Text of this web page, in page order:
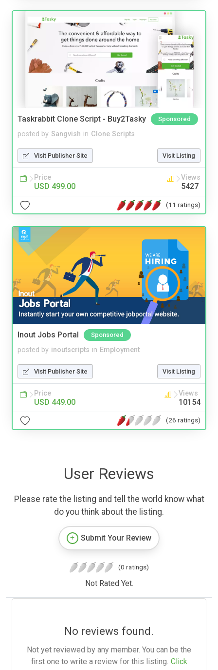
Taskrabbit Clone Script - Buy2Tasky Sponsored
posted by Sangvish in Clone Scripts
Visit Publisher Site Visit Listing
Price
USD 499.00
Views
5427
(11 ratings)
Inout Jobs Portal Sponsored
posted by inoutscripts in Employment
Visit Publisher Site Visit Listing
Price
USD 449.00
Views
10154
(26 ratings)
User Reviews
Please rate the listing and tell the world know what
do you think about the listing.
Submit Your Review
(0 ratings)
Not Rated Yet.
No reviews found.
Not yet reviewed by any member. You can be the
first one to write a review for this listing. Click